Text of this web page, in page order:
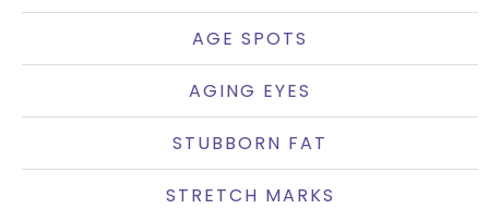
AGE SPOTS
AGING EYES
STUBBORN FAT
STRETCH MARKS